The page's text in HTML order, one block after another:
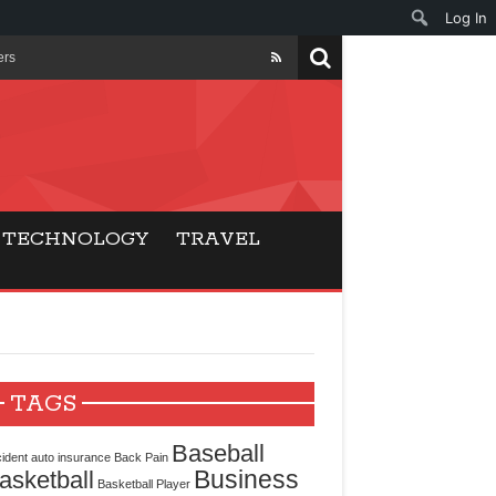
TECHNOLOGY
TRAVEL
TAGS
auto insurance Back Pain Baseball
Basketball Player Business
Log In